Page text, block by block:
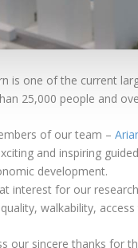
is one of the current
25,000 people and
of our team –
and inspiring
development.
interest for our
walkability,
our sincere thanks for